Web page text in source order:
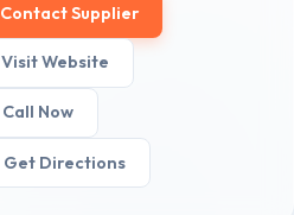
Contact Supplier
Visit Website
Call Now
Get Directions